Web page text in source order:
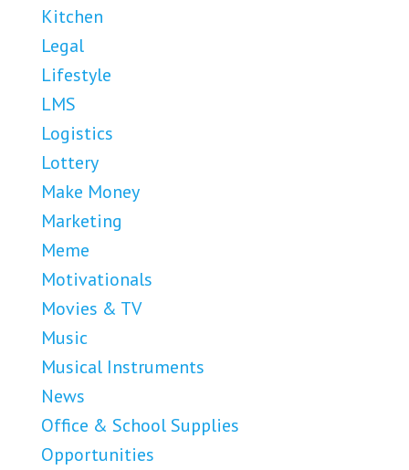
Kitchen
Legal
Lifestyle
LMS
Logistics
Lottery
Make Money
Marketing
Meme
Motivationals
Movies & TV
Music
Musical Instruments
News
Office & School Supplies
Opportunities